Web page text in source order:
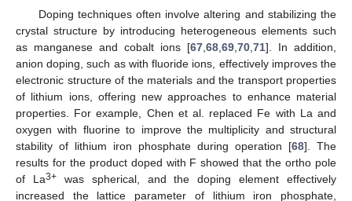
Doping techniques often involve altering and stabilizing the
crystal structure by introducing heterogeneous elements such
as manganese and cobalt ions [67 68 69 70 71]. In addition,
anion doping, such as with fluoride ions, effectively improves the
electronic structure of the materials and the transport properties
of lithium ions, offering new approaches to enhance material
properties. For example, Chen et al. replaced Fe with La and
oxygen with fluorine to improve the multiplicity and structural
stability of lithium iron phosphate during operation [68]. The
results for the product doped with F showed that the ortho pole
of La3+was spherical, and the doping element effectively
increased the lattice parameter of lithium iron phosphate,